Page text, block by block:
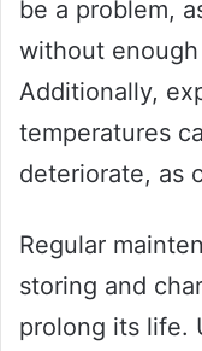
be a problem,
without
Additionally,
temperatures
deteriorate, as
Regular
storing and
prolong its life.